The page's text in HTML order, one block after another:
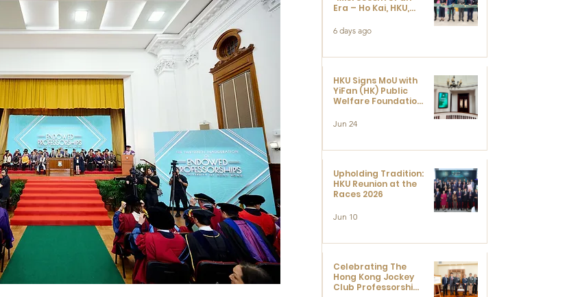
Era – Ho Kai, HKU,
Ushered in Modern
China" exhibition
6 days ago
HKU Signs MoU with
YiFan (HK) Public
Welfare Foundation
Development and
Centre for
Visual Culture
(CVC)
Jun 24
Upholding Tradition:
HKU Reunion at the
Races 2026
Jun 10
Celebrating The
Hong Kong Jockey
Club Professorships